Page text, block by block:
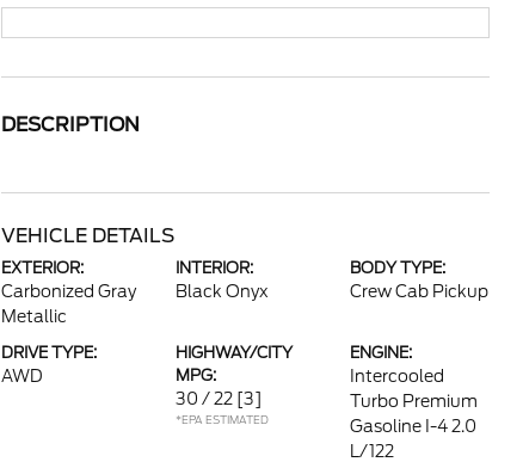
DESCRIPTION
VEHICLE DETAILS
EXTERIOR:
Carbonized Gray
Metallic
INTERIOR:
Black Onyx
BODY TYPE:
Crew Cab Pickup
DRIVE TYPE:
AWD
HIGHWAY/CITY
MPG:
30 / 22 [3]
*EPA ESTIMATED
ENGINE:
Intercooled
Turbo Premium
Gasoline I-4 2.0
L/122